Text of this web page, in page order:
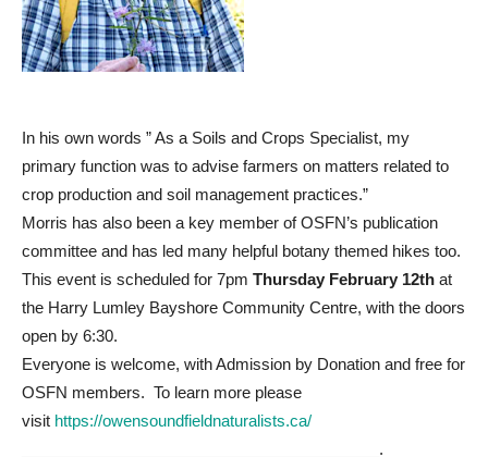
In his own words ” As a Soils and Crops Specialist, my
primary function was to advise farmers on matters related to
crop production and soil management practices.”
Morris has also been a key member of OSFN’s publication
committee and has led many helpful botany themed hikes too.
This event is scheduled for 7pm Thursday February 12th at
the Harry Lumley Bayshore Community Centre, with the doors
open by 6:30.
Everyone is welcome, with Admission by Donation and free for
OSFN members. To learn more please
visit https://owensoundfieldnaturalists.ca/
_________________________________________.